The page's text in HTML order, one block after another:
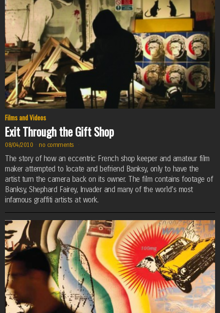
Films and Videos
Exit Through the Gift Shop
08/04/2010 · no comments ·
The story of how an eccentric French shop keeper and amateur film
maker attempted to locate and befriend Banksy, only to have the
artist turn the camera back on its owner. The film contains footage of
Banksy, Shephard Fairey, Invader and many of the world’s most
infamous graffiti artists at work.